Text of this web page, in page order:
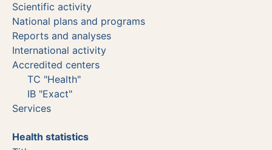
Scientific activity
National plans and programs
Reports and analyses
International activity
Accredited centers
TC "Health"
IB "Exact"
Services
Health statistics